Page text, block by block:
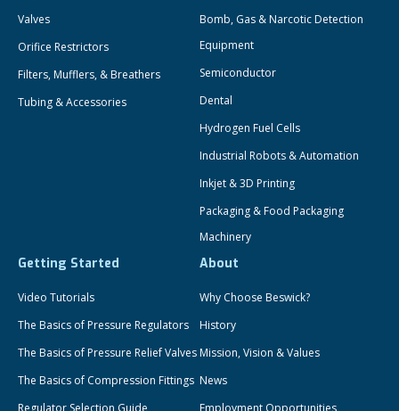
Valves
Orifice Restrictors
Filters, Mufflers, & Breathers
Tubing & Accessories
Bomb, Gas & Narcotic Detection
Equipment
Semiconductor
Dental
Hydrogen Fuel Cells
Industrial Robots & Automation
Inkjet & 3D Printing
Packaging & Food Packaging
Machinery
Getting Started
Video Tutorials
The Basics of Pressure Regulators
The Basics of Pressure Relief Valves
The Basics of Compression Fittings
Regulator Selection Guide
About
Why Choose Beswick?
History
Mission, Vision & Values
News
Employment Opportunities